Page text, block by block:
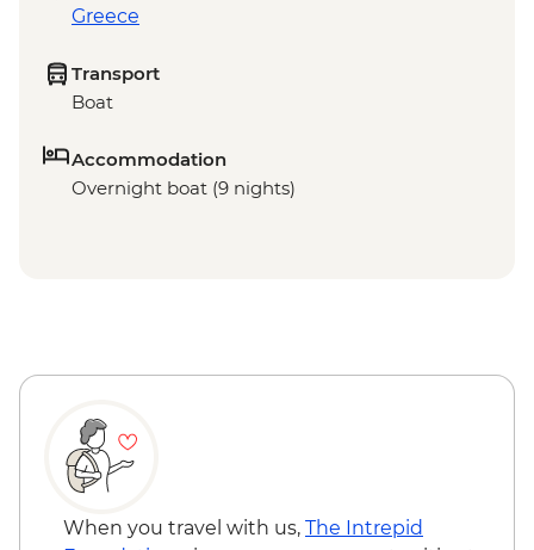
Greece
Transport
Boat
Accommodation
Overnight boat (9 nights)
When you travel with us, The Intrepid